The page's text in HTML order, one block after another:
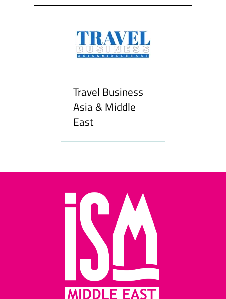
Travel Business
Asia & Middle